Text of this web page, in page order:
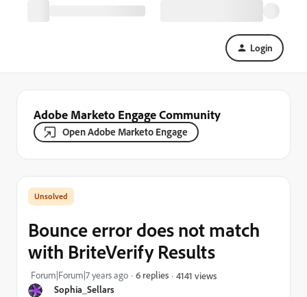
Login
Adobe Marketo Engage Community
Open Adobe Marketo Engage
Sophia_Sellars
Bounce error does not match
with BriteVerify Results
Forum|Forum|7 years ago 6 replies 4141 views